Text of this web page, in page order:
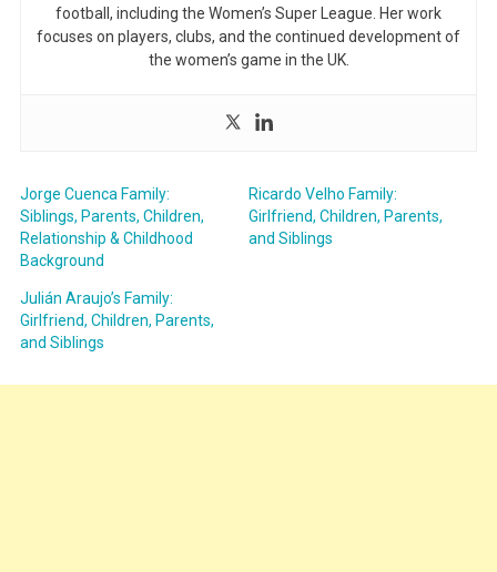
football, including the Women’s Super League. Her work
focuses on players, clubs, and the continued development of
the women’s game in the UK.
Jorge Cuenca Family:
Siblings, Parents, Children,
Relationship & Childhood
Background
Ricardo Velho Family:
Girlfriend, Children, Parents,
and Siblings
Julián Araujo’s Family:
Girlfriend, Children, Parents,
and Siblings